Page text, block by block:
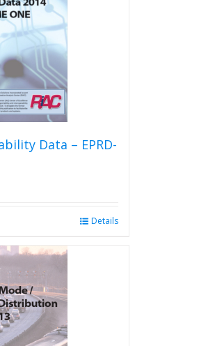
Data – EPRD-
Details